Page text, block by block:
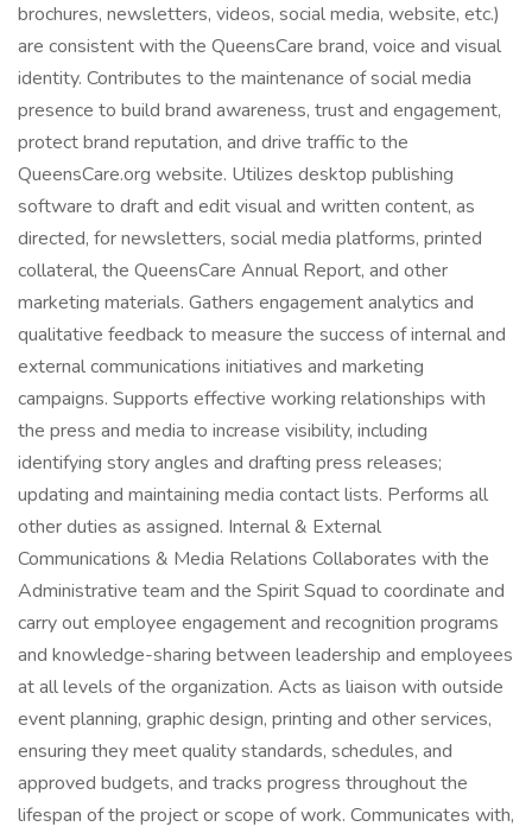
brochures, newsletters, videos, social media, website, etc.)
are consistent with the QueensCare brand, voice and visual
identity. Contributes to the maintenance of social media
presence to build brand awareness, trust and engagement,
protect brand reputation, and drive traffic to the
QueensCare.org website. Utilizes desktop publishing
software to draft and edit visual and written content, as
directed, for newsletters, social media platforms, printed
collateral, the QueensCare Annual Report, and other
marketing materials. Gathers engagement analytics and
qualitative feedback to measure the success of internal and
external communications initiatives and marketing
campaigns. Supports effective working relationships with
the press and media to increase visibility, including
identifying story angles and drafting press releases;
updating and maintaining media contact lists. Performs all
other duties as assigned. Internal & External
Communications & Media Relations Collaborates with the
Administrative team and the Spirit Squad to coordinate and
carry out employee engagement and recognition programs
and knowledge-sharing between leadership and employees
at all levels of the organization. Acts as liaison with outside
event planning, graphic design, printing and other services,
ensuring they meet quality standards, schedules, and
approved budgets, and tracks progress throughout the
lifespan of the project or scope of work. Communicates with,